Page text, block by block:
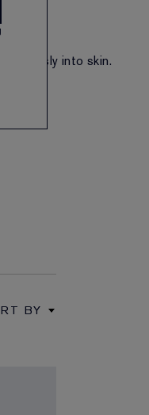
into skin.
BY